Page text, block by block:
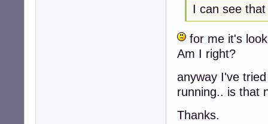
I can see
for me it's
Am I right?
anyway I've
running.. is that
Thanks.